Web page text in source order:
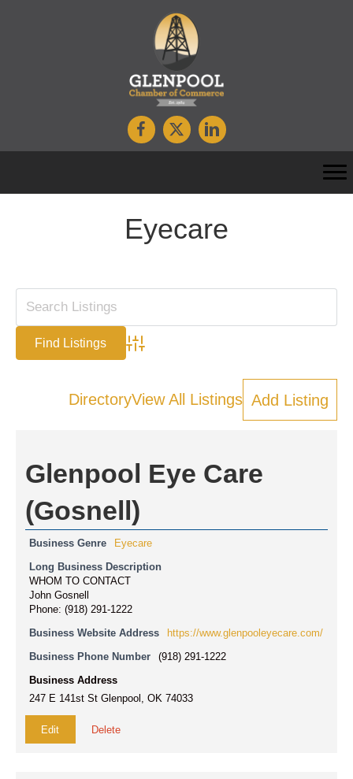
Eyecare
Advanced Search
DirectoryView All Listings Add Listing
Glenpool Eye Care
(Gosnell)
Business Genre Eyecare
Long Business Description
WHOM TO CONTACT
John Gosnell
Phone: (918) 291-1222
Business Website Address https://www.glenpooleyecare.com/
Business Phone Number (918) 291-1222
Business Address
247 E 141st St Glenpool, OK 74033
Edit Delete